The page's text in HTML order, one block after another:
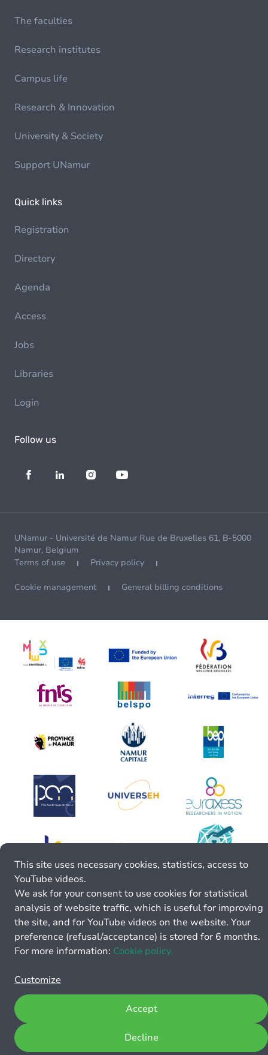
The faculties
Research institutes
Campus life
Research & Innovation
University & Society
Support UNamur
Quick links
Registration
Directory
Agenda
Access
Jobs
Libraries
Login
Follow us
UNamur - Université de Namur Rue de Bruxelles 61, B-5000
Namur, Belgium
Terms of use
Privacy policy
Cookie management General billing conditions
This site uses necessary cookies, statistics, access to
YouTube videos.
We ask for your consent to use cookies for statistical
analysis of website traffic, which is useful for improving
the site, and for YouTube videos on the website. Your
preference (refusal/acceptance) is stored for 6 months.
For more information: Cookie policy.
Customize
Decline
Accept